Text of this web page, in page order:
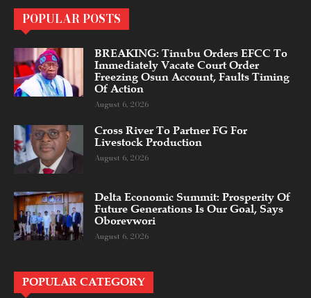
POPULAR POSTS
BREAKING: Tinubu Orders EFCC To
Immediately Vacate Court Order
Freezing Osun Account, Faults Timing
Of Action
August 6, 2026
Cross River To Partner FG For
Livestock Production
August 6, 2026
Delta Economic Summit: Prosperity Of
Future Generations Is Our Goal, Says
Oborevwori
August 6, 2026
POPULAR CATEGORY